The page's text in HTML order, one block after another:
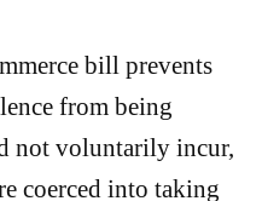
bill prevents
from being
not voluntarily incur,
coerced into taking